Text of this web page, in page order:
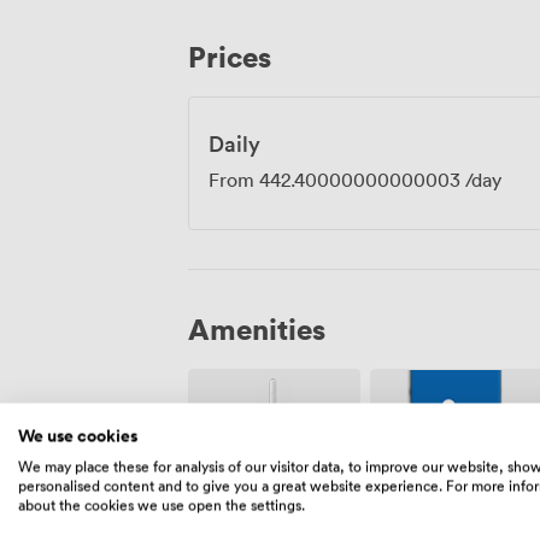
explore the historic city centre once
Prices
Daily
From 442.40000000000003 /day
Amenities
Wireless
We use cookies
We may place these for analysis of our visitor data, to improve our website,
personalised content and to give you a great website experience. For more
about the cookies we use open the settings.